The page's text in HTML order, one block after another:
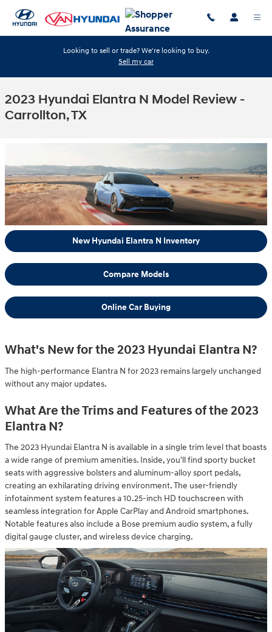
Looking to sell or trade? We're looking to buy.
Sell my car
2023 Hyundai Elantra N Model Review -
Carrollton, TX
New Hyundai Elantra N Inventory
Compare Models
Online Car Buying
What's New for the 2023 Hyundai Elantra N?
The high-performance Elantra N for 2023 remains largely unchanged
without any major updates.
What Are the Trims and Features of the 2023
Elantra N?
The 2023 Hyundai Elantra N is available in a single trim level that boasts
a wide range of premium amenities. Inside, you'll find sporty bucket
seats with aggressive bolsters and aluminum-alloy sport pedals,
creating an exhilarating driving environment. The user-friendly
infotainment system features a 10.25-inch HD touchscreen with
seamless integration for Apple CarPlay and Android smartphones.
Notable features also include a Bose premium audio system, a fully
digital gauge cluster, and wireless device charging.